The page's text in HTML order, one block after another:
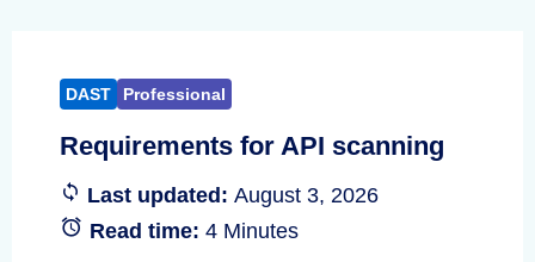
DAST Professional
Requirements for API scanning
Last updated: August 3, 2026
Read time: 4 Minutes